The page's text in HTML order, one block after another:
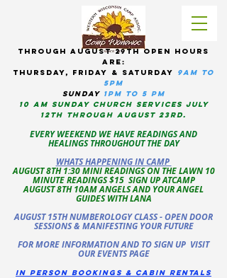
tHROUGH AUGUST 29TH OPEN HOURS
ARE:
THURSDAY, Friday & Saturday 9am to
5pM
sUNDAY 1PM TO 5 PM
10 AM sunday CHURCH services JULY
12TH THROUGH AUGUST 23RD.
EVERY WEEKEND WE HAVE READINGS AND
HEALINGS THROUGHOUT THE DAY
WHATS HAPPENING IN CAMP
AUGUST 8TH 1:30 MINI READINGS ON THE LAWN 10
MINUTE READINGS $15 SIGN UP ATCAMP
AUGUST 8TH 10AM ANGELS AND YOUR ANGEL
GUIDES WITH LANA
AUGUST 15TH NUMBEROLOGY CLASS - OPEN DOOR
SESSIONS & MANIFESTING YOUR FUTURE
FOR MORE INFORMATION AND TO SIGN UP VISIT
OUR EVENTS PAGE
in person bookings & cabin rentals